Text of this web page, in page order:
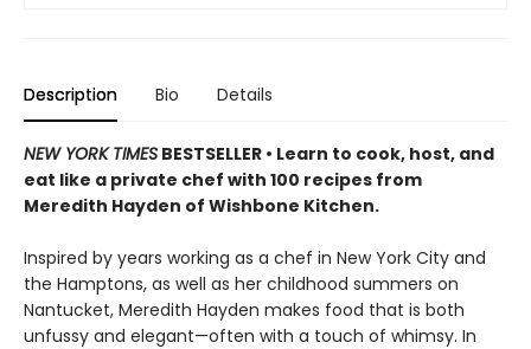
Description Bio Details
NEW YORK TIMES BESTSELLER • Learn to cook, host, and
eat like a private chef with 100 recipes from
Meredith Hayden of Wishbone Kitchen.
Inspired by years working as a chef in New York City and
the Hamptons, as well as her childhood summers on
Nantucket, Meredith Hayden makes food that is both
unfussy and elegant—often with a touch of whimsy. In